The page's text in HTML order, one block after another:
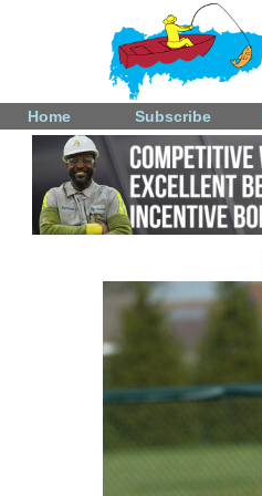
Home Subscribe